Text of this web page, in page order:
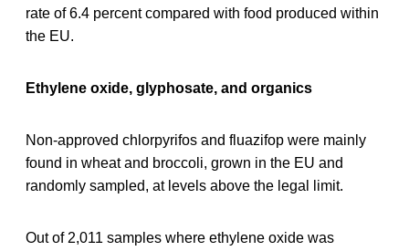
rate of 6.4 percent compared with food produced within
the EU.
Ethylene oxide, glyphosate, and organics
Non-approved chlorpyrifos and fluazifop were mainly
found in wheat and broccoli, grown in the EU and
randomly sampled, at levels above the legal limit.
Out of 2,011 samples where ethylene oxide was